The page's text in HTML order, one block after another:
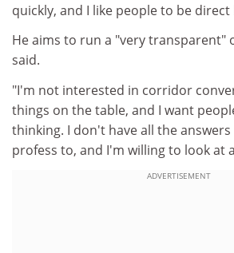
quickly, and I like people to be direct
He aims to run a "very transparent"
said.
"I'm not interested in corridor
things on the table, and I want
thinking. I don't have all the
profess to, and I'm willing to look at
ADVERTISEMENT